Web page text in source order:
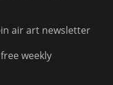
air art newsletter
weekly